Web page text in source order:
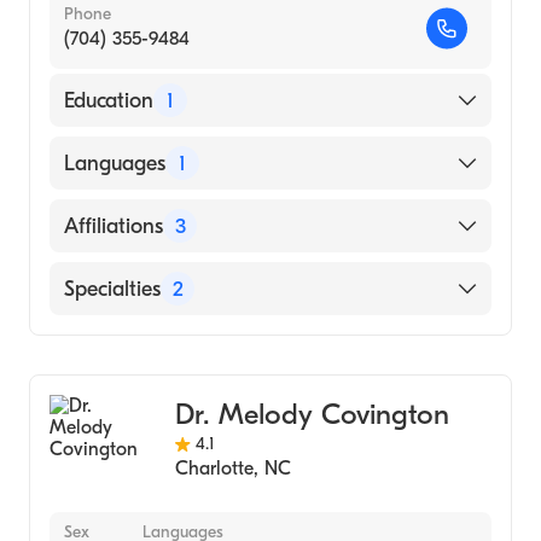
Phone
(704) 355-9484
Education 1
Tel Aviv University School of Medicine
Languages 1
English
Affiliations 3
Mount Sinai Beth Israel
Specialties 2
Dr. Melody Covington
4.1
Charlotte, NC
Sex Languages